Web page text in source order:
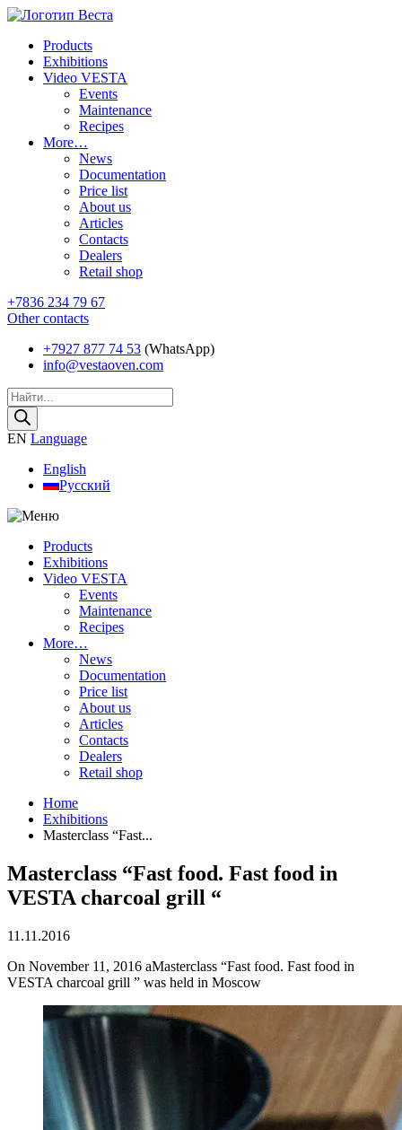
Products
Exhibitions
Video VESTA
Events
Maintenance
Recipes
More…
News
Documentation
Price list
About us
Articles
Contacts
Dealers
Retail shop
+7836 234 79 67
Other contacts
+7927 877 74 53 (WhatsApp)
info@vestaoven.com
Products
search
EN Language
English
Русский
Products
Exhibitions
Video VESTA
Events
Maintenance
Recipes
More…
News
Documentation
Price list
About us
Articles
Contacts
Dealers
Retail shop
Home
Exhibitions
Masterclass “Fast...
Masterclass “Fast food. Fast food in
VESTA charcoal grill “
11.11.2016
On November 11, 2016 aMasterclass “Fast food. Fast food in
VESTA charcoal grill ” was held in Moscow